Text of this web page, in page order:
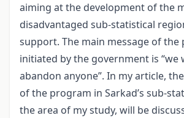
aiming at the development of the
disadvantaged sub-statistical
support. The main message of the
initiated by the government is “we
abandon anyone”. In my article,
of the program in Sarkad’s sub-
the area of my study, will be